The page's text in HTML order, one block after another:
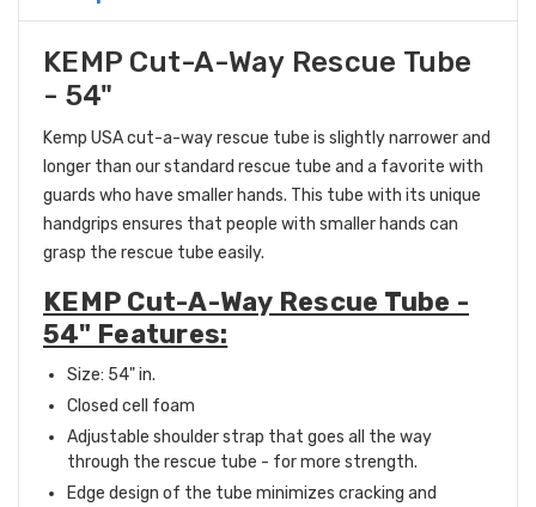
KEMP Cut-A-Way Rescue Tube
- 54"
Kemp USAcut-a-way rescue tube is slightly narrower and
longer than our standard rescue tube and a favorite with
guards who have smaller hands. This tube with its unique
handgrips ensures that people with smaller hands can
grasp the rescue tube easily.
KEMP Cut-A-Way Rescue Tube -
54" Features:
Size: 54" in.
Closed cell foam
Adjustable shoulder strap that goes all the way
through the rescue tube - for more strength.
Edge design of the tube minimizes cracking and